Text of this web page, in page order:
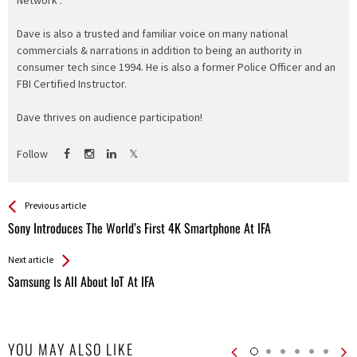
Dave is also a trusted and familiar voice on many national
commercials & narrations in addition to being an authority in
consumer tech since 1994. He is also a former Police Officer and an
FBI Certified Instructor.
Dave thrives on audience participation!
Follow
See more
Previous article
Sony Introduces The World’s First 4K Smartphone At IFA
Back
All
Entries
Next article
Samsung Is All About IoT At IFA
YOU MAY ALSO LIKE